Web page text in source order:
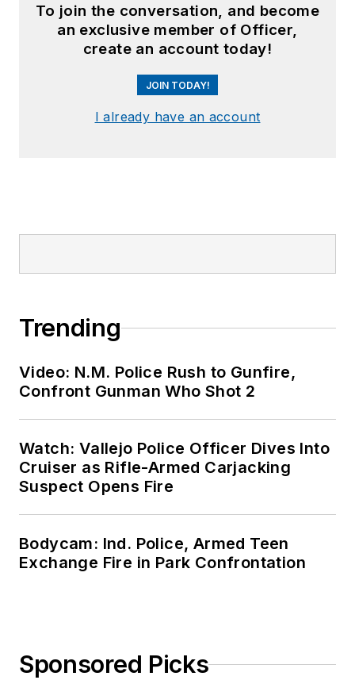
To join the conversation, and become
an exclusive member of Officer,
create an account today!
JOIN TODAY!
I already have an account
Trending
Video: N.M. Police Rush to Gunfire,
Confront Gunman Who Shot 2
Watch: Vallejo Police Officer Dives Into
Cruiser as Rifle-Armed Carjacking
Suspect Opens Fire
Bodycam: Ind. Police, Armed Teen
Exchange Fire in Park Confrontation
Sponsored Picks